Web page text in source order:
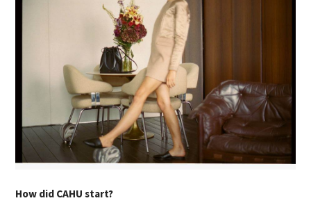
How did CAHU start?